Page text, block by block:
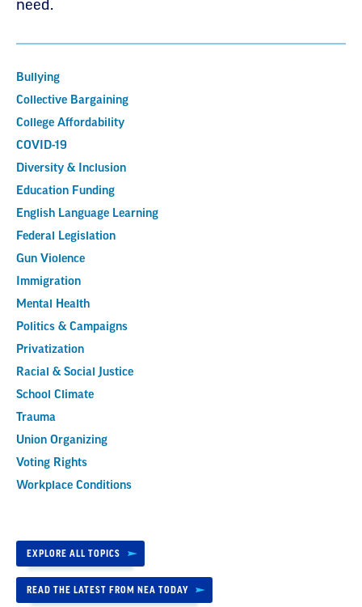
need.
Bullying
Collective Bargaining
College Affordability
COVID-19
Diversity & Inclusion
Education Funding
English Language Learning
Federal Legislation
Gun Violence
Immigration
Mental Health
Politics & Campaigns
Privatization
Racial & Social Justice
School Climate
Trauma
Union Organizing
Voting Rights
Workplace Conditions
EXPLORE ALL TOPICS
READ THE LATEST FROM NEA TODAY